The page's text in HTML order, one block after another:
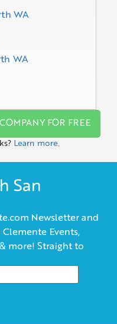
WA
WA
FOR FREE
Learn more.
San
Newsletter and
Events,
more! Straight to